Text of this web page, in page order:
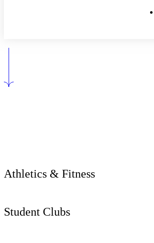
Athletics & Fitness
Student Clubs